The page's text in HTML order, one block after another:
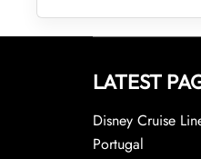
LATEST
Disney Cruise
Portugal